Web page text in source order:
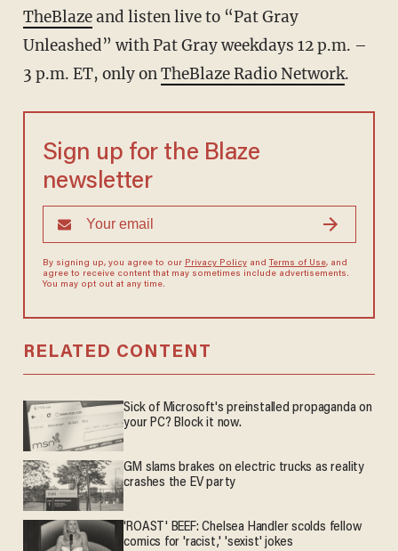
TheBlazeand listen live to “Pat Gray
Unleashed” with Pat Gray weekdays 12 p.m. –
3 p.m. ET, only onTheBlaze Radio Network.
Sign up for the Blaze
newsletter
By signing up, you agree to our Privacy Policyand Terms of Use, and
agree to receive content that may sometimes include advertisements.
You may opt out at any time.
RELATED CONTENT
Sick of Microsoft's preinstalled propaganda on
your PC? Block it now.
GM slams brakes on electric trucks as reality
crashes the EV party
'ROAST' BEEF: Chelsea Handler scolds fellow
comics for 'racist,' 'sexist' jokes